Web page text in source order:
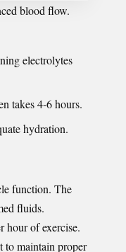
blood flow.
electrolytes
takes 4-6 hours.
hydration.
function. The
fluids.
hour of exercise.
to maintain proper